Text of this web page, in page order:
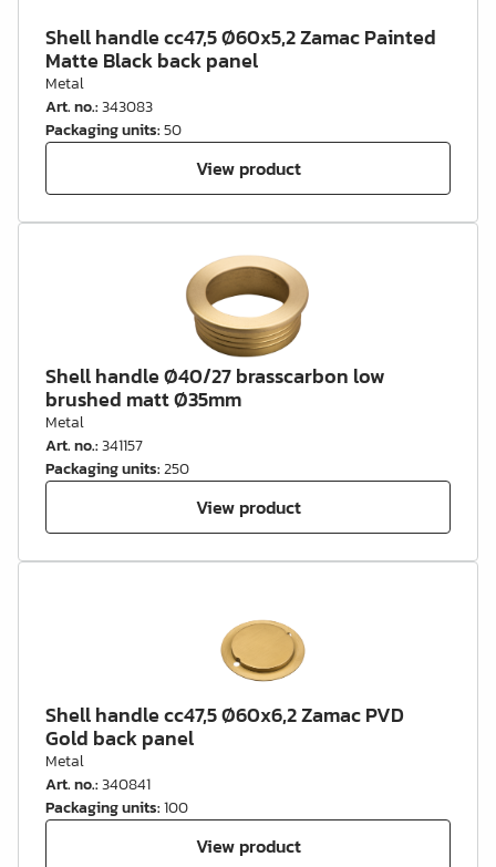
Shell handle cc47,5 Ø60x5,2 Zamac Painted
Matte Black back panel
Metal
Art. no.:343083
Packaging units:50
View product
Shell handle Ø40/27 brasscarbon low
brushed matt Ø35mm
Metal
Art. no.:341157
Packaging units:250
View product
Shell handle cc47,5 Ø60x6,2 Zamac PVD
Gold back panel
Metal
Art. no.:340841
Packaging units:100
View product